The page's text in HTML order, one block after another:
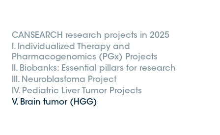
CANSEARCH research projects in 2025
I. Individualized Therapy and
Pharmacogenomics (PGx) Projects
II. Biobanks: Essential pillars for research
III. Neuroblastoma Project
IV. Pediatric Liver Tumor Projects
V. Brain tumor (HGG)